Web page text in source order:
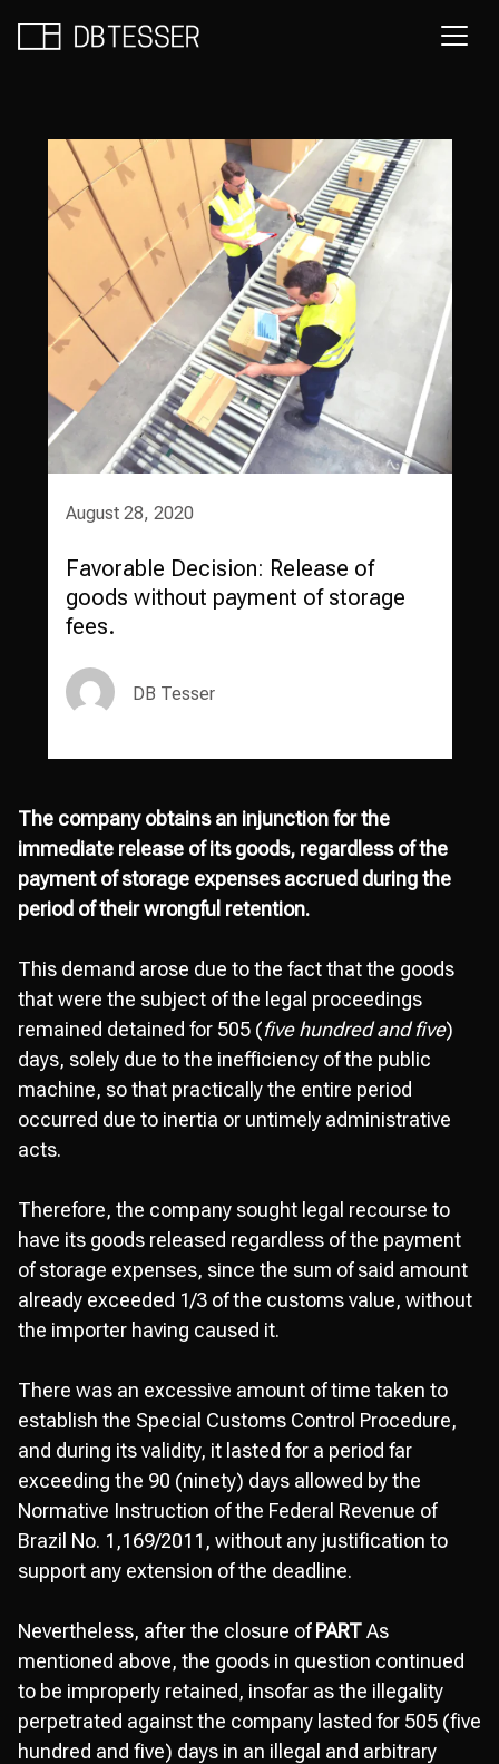
August 28, 2020
Favorable Decision: Release of
goods without payment of storage
fees.
DB Tesser
The company obtains an injunction for the
immediate release of its goods, regardless of the
payment of storage expenses accrued during the
period of their wrongful retention.
This demand arose due to the fact that the goods
that were the subject of the legal proceedings
remained detained for 505 (five hundred and five)
days, solely due to the inefficiency of the public
machine, so that practically the entire period
occurred due to inertia or untimely administrative
acts.
Therefore, the company sought legal recourse to
have its goods released regardless of the payment
of storage expenses, since the sum of said amount
already exceeded 1/3 of the customs value, without
the importer having caused it.
There was an excessive amount of time taken to
establish the Special Customs Control Procedure,
and during its validity, it lasted for a period far
exceeding the 90 (ninety) days allowed by the
Normative Instruction of the Federal Revenue of
Brazil No. 1,169/2011, without any justification to
support any extension of the deadline.
Nevertheless, after the closure ofPARTAs
mentioned above, the goods in question continued
to be improperly retained, insofar as the illegality
perpetrated against the company lasted for 505 (five
hundred and five) days in an illegal and arbitrary